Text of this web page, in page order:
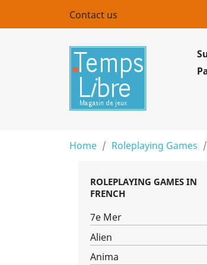
Contact us
Home Roleplaying Games
ROLEPLAYING GAMES IN
FRENCH
7e Mer
Alien
Anima